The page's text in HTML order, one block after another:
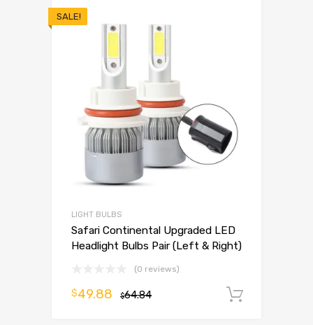
SALE!
LIGHT BULBS
Safari Continental Upgraded LED
Headlight Bulbs Pair (Left & Right)
(0 reviews)
$64.84
$49.88